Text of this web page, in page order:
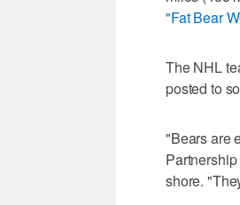
"Fat Bear
The NHL
posted to
"Bears are
shore.